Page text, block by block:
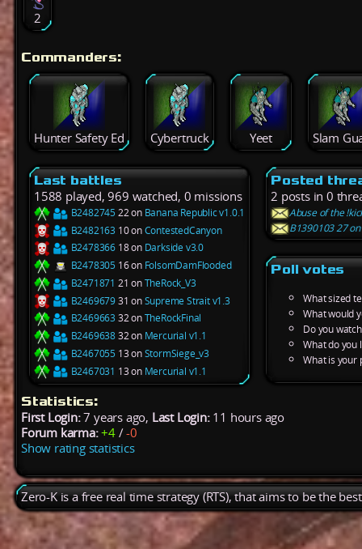
2
Commanders:
Hunter Safety Ed Cybertruck Yeet Slam
Last battles
1588 played, 969 watched, 0 missions
B248274522 on Banana Republic v1.0.1
B2482163 10 onContestedCanyon
B2478366 18 on Darkside v3.0
B2478305 16 on FolsomDamFlooded
B2471871 21 onTheRock_V3
B246967931 onSupreme Strait v1.3
B2469663 32 onTheRockFinal
B246963832 on Mercurial v1.1
B2467055 13 onStormSiege_v3
B2467031 13 on Mercurial v1.1
Posted
2 posts in 0
Abuse of the
B1390103 27
Poll votes
What sized
What would
Do you
What do you
What is your
Statistics:
First Login:7 years ago, Last Login:11 hours ago
Forum karma: +4 /-0
Show rating statistics
Zero-K is a free real time strategy (RTS), that aims to be the